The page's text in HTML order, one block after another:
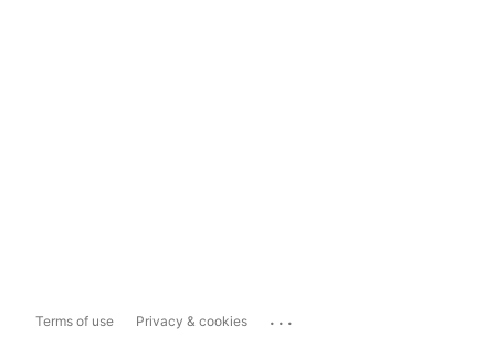
Terms of use Privacy & cookies ...